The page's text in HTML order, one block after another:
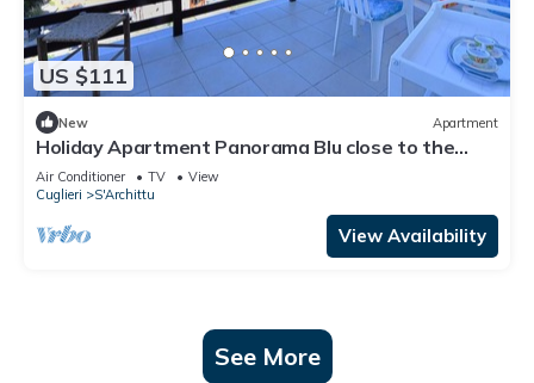
US $111
New Apartment
Holiday Apartment Panorama Blu close to the
Beach with Sea View, Open Terrace & Wi-Fi
Air Conditioner TV
View
Cuglieri
S'Archittu
View Availability
See More